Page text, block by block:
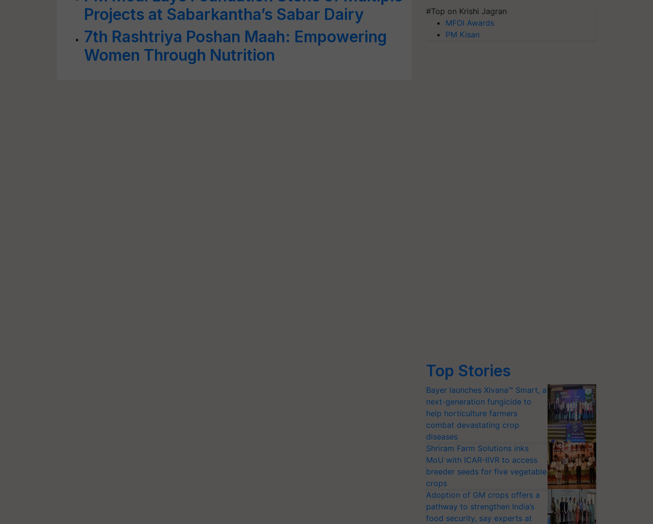
Projects at Sabarkantha’s Sabar Dairy
7th Rashtriya Poshan Maah: Empowering
Women Through Nutrition
#Top on Krishi Jagran
MFOI Awards
PM Kisan
Top Stories
Bayer launches Xivana™ Smart, a
next-generation fungicide to
help horticulture farmers
combat devastating crop
diseases
Shriram Farm Solutions inks
MoU with ICAR-IIVR to access
breeder seeds for five vegetable
crops
Adoption of GM crops offers a
pathway to strengthen India’s
food security, say experts at